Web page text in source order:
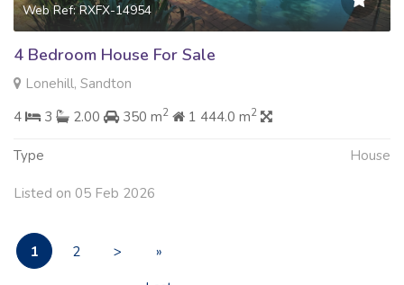
Web Ref: RXFX-14954
4 Bedroom House For Sale
Lonehill, Sandton
4
3 2.00 350 m2 1 444.0 m2
Type House
Listed on 05 Feb 2026
1 2 >
»